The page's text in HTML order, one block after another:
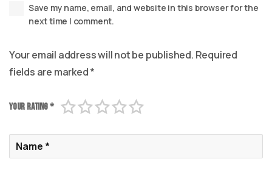
Your email address will not be published. Required
fields are marked*
Save my name, email, and website in this browser for the
next time I comment.
Your rating*